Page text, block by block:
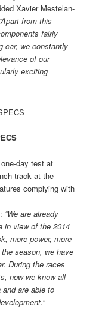
Xavier Mestelan-
“Apart from this
fairly
car, we constantly
of our
exciting
day test at
track at the
complying with
“We are already
in view of the 2014
more power, more
season, we have
During the races
now we know all
are able to